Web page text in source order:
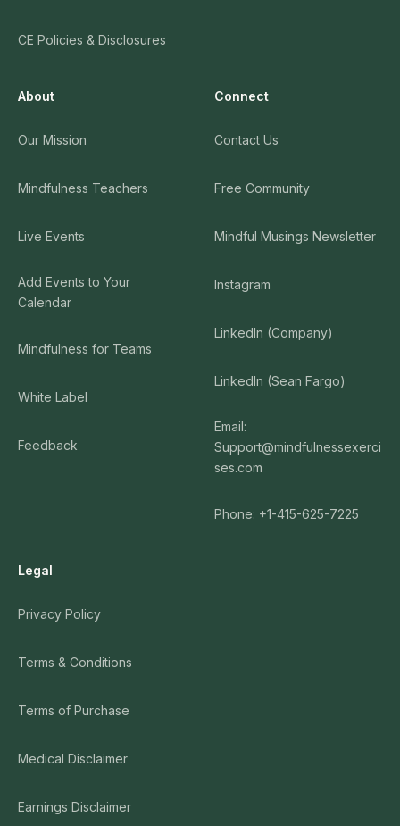
CE Policies & Disclosures
About
Our Mission
Mindfulness Teachers
Live Events
Add Events to Your
Calendar
Mindfulness for Teams
White Label
Feedback
Connect
Contact Us
Free Community
Mindful Musings Newsletter
Instagram
LinkedIn (Company)
LinkedIn (Sean Fargo)
Email:
Support@mindfulnessexerci
ses.com
Phone: +1-415-625-7225
Legal
Privacy Policy
Terms & Conditions
Terms of Purchase
Medical Disclaimer
Earnings Disclaimer